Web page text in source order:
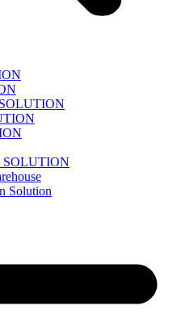
SOLUTION
Solution